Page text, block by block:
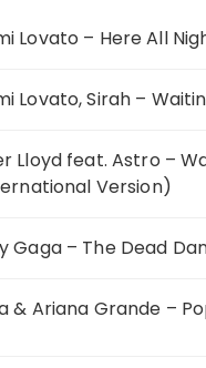
Lovato – Here All
Lovato, Sirah –
Lloyd feat. Astro –
Version)
Gaga – The Dead
& Ariana Grande –